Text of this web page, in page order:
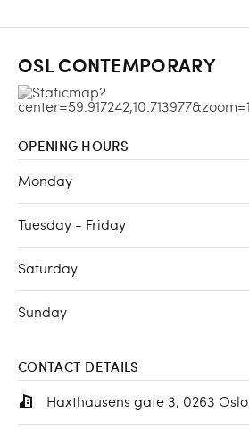
OSL CONTEMPORARY
OPENING HOURS
Monday
Tuesday - Friday
Saturday
Sunday
CONTACT DETAILS
Haxthausens gate 3, 0263 Oslo